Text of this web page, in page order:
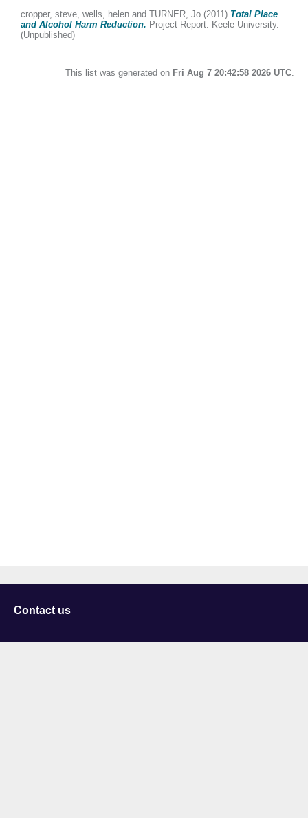
cropper, steve, wells, helen and TURNER, Jo (2011) Total Place
and Alcohol Harm Reduction. Project Report. Keele University.
(Unpublished)
This list was generated on Fri Aug 7 20:42:58 2026 UTC.
Contact us